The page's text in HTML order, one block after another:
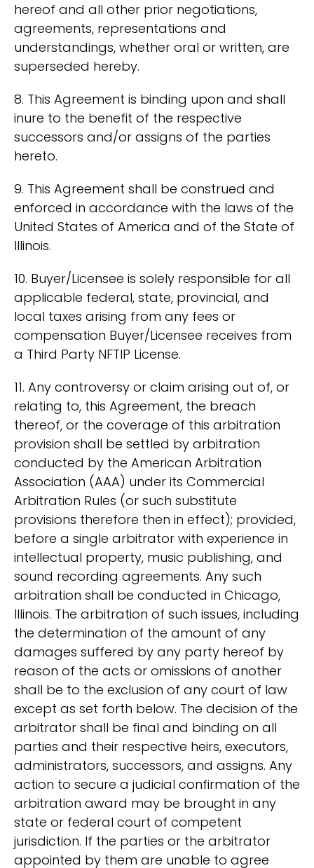
hereof and all other prior negotiations,
agreements, representations and
understandings, whether oral or written, are
superseded hereby.
8. This Agreement is binding upon and shall
inure to the benefit of the respective
successors and/or assigns of the parties
hereto.
9. This Agreement shall be construed and
enforced in accordance with the laws of the
United States of America and of the State of
Illinois.
10. Buyer/Licensee is solely responsible for all
applicable federal, state, provincial, and
local taxes arising from any fees or
compensation Buyer/Licensee receives from
a Third Party NFTIP License.
11. Any controversy or claim arising out of, or
relating to, this Agreement, the breach
thereof, or the coverage of this arbitration
provision shall be settled by arbitration
conducted by the American Arbitration
Association (AAA) under its Commercial
Arbitration Rules (or such substitute
provisions therefore then in effect); provided,
before a single arbitrator with experience in
intellectual property, music publishing, and
sound recording agreements. Any such
arbitration shall be conducted in Chicago,
Illinois. The arbitration of such issues, including
the determination of the amount of any
damages suffered by any party hereof by
reason of the acts or omissions of another
shall be to the exclusion of any court of law
except as set forth below. The decision of the
arbitrator shall be final and binding on all
parties and their respective heirs, executors,
administrators, successors, and assigns. Any
action to secure a judicial confirmation of the
arbitration award may be brought in any
state or federal court of competent
jurisdiction. If the parties or the arbitrator
appointed by them are unable to agree